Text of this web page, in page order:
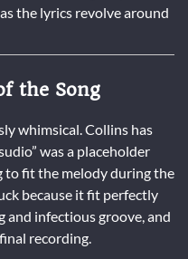
the lyrics revolve around
the Song
whimsical. Collins has
was a placeholder
to fit the melody during the
because it fit perfectly
and infectious groove, and
recording.